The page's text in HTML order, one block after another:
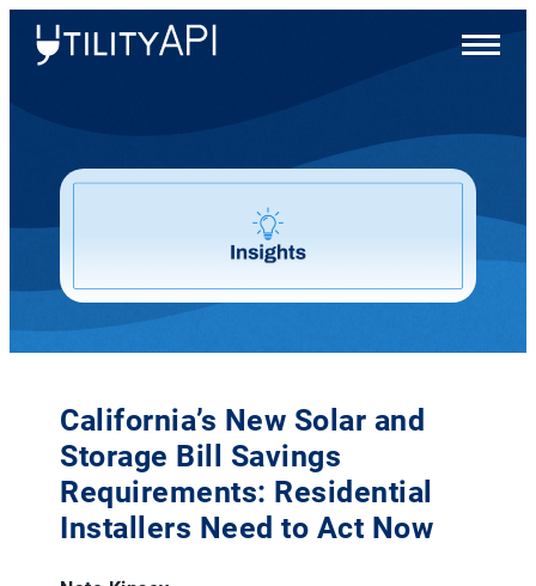
UtilityAPI
Main
California’s New Solar and
Storage Bill Savings
Requirements: Residential
Installers Need to Act Now